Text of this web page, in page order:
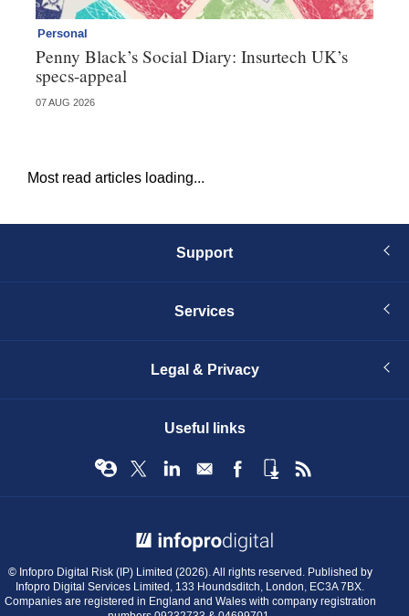
Personal
Penny Black’s Social Diary: Insurtech UK’s
specs-appeal
07 AUG 2026
Most read articles loading...
Support
Services
Legal & Privacy
Useful links
© Infopro Digital Risk (IP) Limited (2026). All rights reserved. Published by
Infopro Digital Services Limited, 133 Houndsditch, London, EC3A 7BX.
Companies are registered in England and Wales with company registration